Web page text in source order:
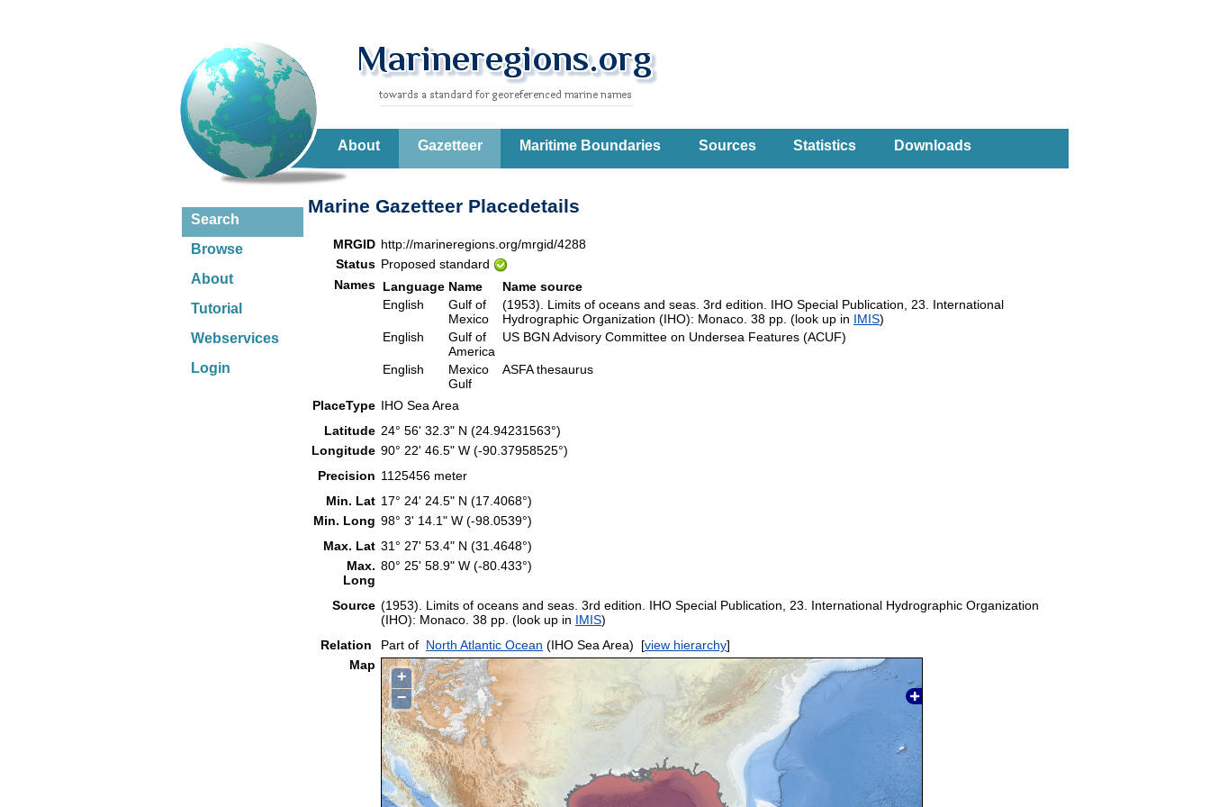
About Gazetteer Maritime Boundaries Sources Statistics Downloads
Search
Browse
About
Tutorial
Webservices
Login
Marine Gazetteer Placedetails
MRGID http://marineregions.org/mrgid/4288
Status Proposed standard
Names Language Name
Name source
English
Gulf of
Mexico
(1953). Limits of oceans and seas. 3rd edition. IHO Special Publication, 23. International
Hydrographic Organization (IHO): Monaco. 38 pp. (look up in IMIS)
English
Gulf of
America
US BGN Advisory Committee on Undersea Features (ACUF)
English
Mexico
Gulf
ASFA thesaurus
PlaceType IHO Sea Area
Latitude 24° 56' 32.3" N (24.94231563°)
Longitude 90° 22' 46.5" W (-90.37958525°)
Precision 1125456 meter
Min. Lat 17° 24' 24.5" N (17.4068°)
Min. Long 98° 3' 14.1" W (-98.0539°)
Max. Lat 31° 27' 53.4" N (31.4648°)
Max.
Long
80° 25' 58.9" W (-80.433°)
Source (1953). Limits of oceans and seas. 3rd edition. IHO Special Publication, 23. International Hydrographic Organization
(IHO): Monaco. 38 pp. (look up in IMIS)
Relation
Part of North Atlantic Ocean (IHO Sea Area) [view hierarchy]
Map
+
−